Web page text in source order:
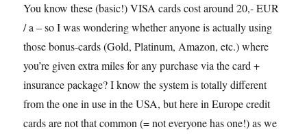
You know these (basic!) VISA cards cost around 20,- EUR
/ a – so I was wondering whether anyone is actually using
those bonus-cards (Gold, Platinum, Amazon, etc.) where
you’re given extra miles for any purchase via the card +
insurance package? I know the system is totally different
from the one in use in the USA, but here in Europe credit
cards are not that common (= not everyone has one!) as we